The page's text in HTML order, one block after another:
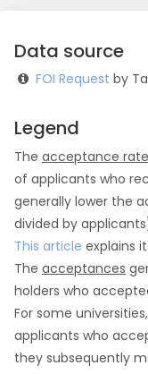
Data source
FOI Request by
Legend
The acceptance rate
of applicants who
generally lower the
divided by
This article explains
The acceptances
holders who
For some
applicants who
they subsequently